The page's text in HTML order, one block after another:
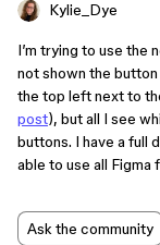
Kylie_Dye
I’m trying to use the
not shown the
the top left next to
post), but all I see
buttons. I have a full
able to use all Figma
Ask the community